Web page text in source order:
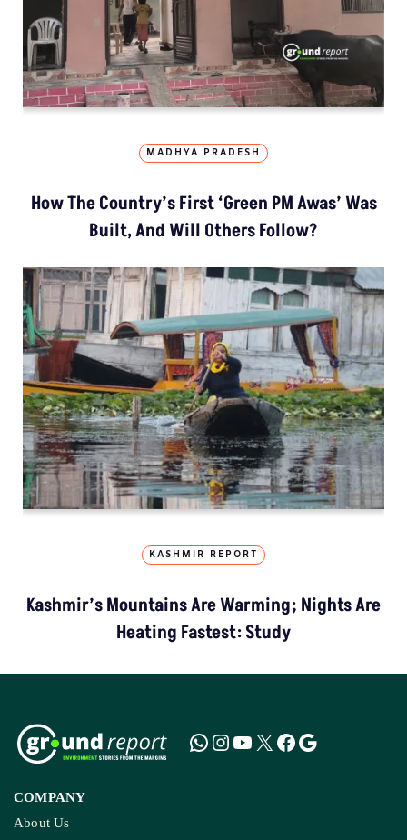
MADHYA PRADESH
How The Country’s First ‘Green PM Awas’ Was
Built, And Will Others Follow?
KASHMIR REPORT
Kashmir’s Mountains Are Warming; Nights Are
Heating Fastest: Study
COMPANY
About Us